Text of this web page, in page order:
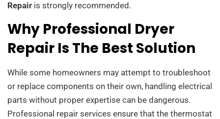
Repair is strongly recommended.
Why Professional Dryer
Repair Is The Best Solution
While some homeowners may attempt to troubleshoot
or replace components on their own, handling electrical
parts without proper expertise can be dangerous.
Professional repair services ensure that the thermostat